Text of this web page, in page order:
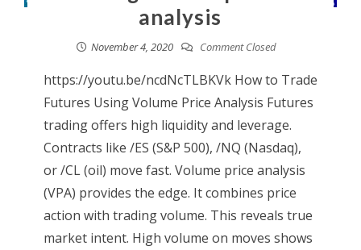
analysis
November 4, 2020 Comment Closed
https://youtu.be/ncdNcTLBKVk How to Trade
Futures Using Volume Price Analysis Futures
trading offers high liquidity and leverage.
Contracts like /ES (S&P 500), /NQ (Nasdaq),
or /CL (oil) move fast. Volume price analysis
(VPA) provides the edge. It combines price
action with trading volume. This reveals true
market intent. High volume on moves shows